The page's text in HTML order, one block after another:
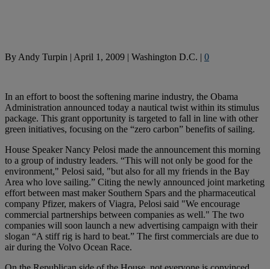
By Andy Turpin | April 1, 2009 | Washington D.C. | 0
In an effort to boost the softening marine industry, the Obama
Administration announced today a nautical twist within its stimulus
package. This grant opportunity is targeted to fall in line with other
green initiatives, focusing on the “zero carbon” benefits of sailing.
House Speaker Nancy Pelosi made the announcement this morning
to a group of industry leaders. “This will not only be good for the
environment," Pelosi said, "but also for all my friends in the Bay
Area who love sailing.” Citing the newly announced joint marketing
effort between mast maker Southern Spars and the pharmaceutical
company Pfizer, makers of Viagra, Pelosi said "We encourage
commercial partnerships between companies as well." The two
companies will soon launch a new advertising campaign with their
slogan “A stiff rig is hard to beat.” The first commercials are due to
air during the Volvo Ocean Race.